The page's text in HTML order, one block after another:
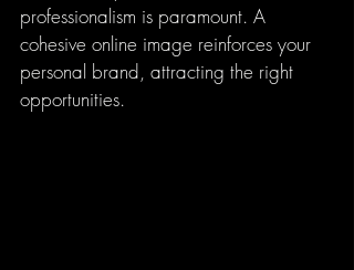
professionalism is paramount. A
cohesive online image reinforces your
personal brand, attracting the right
opportunities.